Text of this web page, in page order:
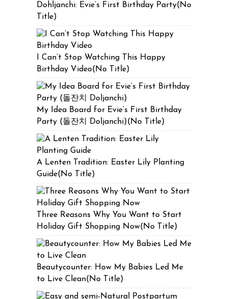
Dohljanchi: Evie’s First Birthday Party(No
Title)
I Can’t Stop Watching This Happy
Birthday Video(No Title)
My Idea Board for Evie’s First Birthday
Party (돌잔치 Doljanchi)(No Title)
A Lenten Tradition: Easter Lily Planting
Guide(No Title)
Three Reasons Why You Want to Start
Holiday Gift Shopping Now(No Title)
Beautycounter: How My Babies Led Me
to Live Clean(No Title)